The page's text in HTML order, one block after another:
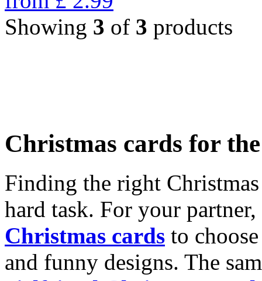
Showing 3 of 3 products
Christmas cards for
Finding the right
hard task. For your
Christmas cards to
and funny designs. The